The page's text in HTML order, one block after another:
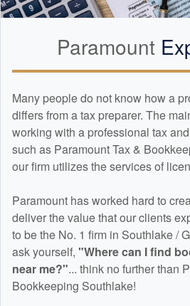
Paramount
Many people do not know how a
differs from a tax preparer. The
working with a professional tax and
such as Paramount Tax &
our firm utilizes the services of
Paramount has worked hard to
deliver the value that our clients
to be the No. 1 firm in Southlake /
ask yourself, "Where can I find
near me?"... think no further than
Bookkeeping Southlake!